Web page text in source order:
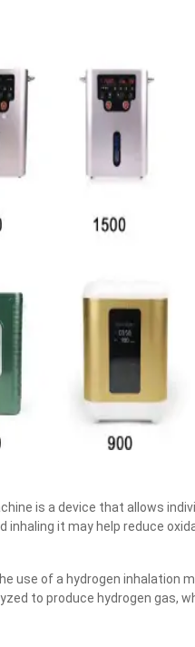
is a device that allows
inhaling it may help reduce
use of a hydrogen inhalation
to produce hydrogen gas,